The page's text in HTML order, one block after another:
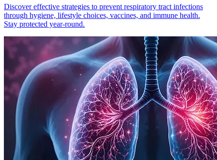
Discover effective strategies to prevent respiratory tract infections
through hygiene, lifestyle choices, vaccines, and immune health.
Stay protected year-round.